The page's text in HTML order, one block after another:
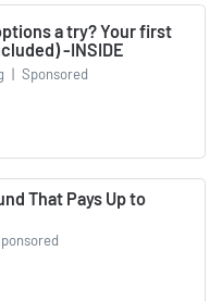
a try? Your first
-INSIDE
| Sponsored
That Pays Up to